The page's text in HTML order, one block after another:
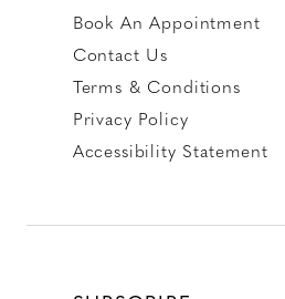
Book An Appointment
Contact Us
Terms & Conditions
Privacy Policy
Accessibility Statement